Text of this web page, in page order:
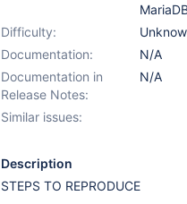
Difficulty:
Documentation:
N/A
Documentation in
Release Notes:
N/A
Similar issues:
Description
STEPS TO REPRODUCE